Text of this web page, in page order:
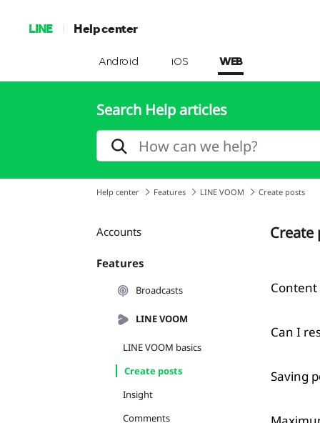
LINE Help center
Android iOS WEB
Search Help articles
Help center Features LINE VOOM Create posts
Accounts
Features
Broadcasts
LINE VOOM
LINE VOOM basics
Create posts
Insight
Comments
Create
Content
Can I
Saving